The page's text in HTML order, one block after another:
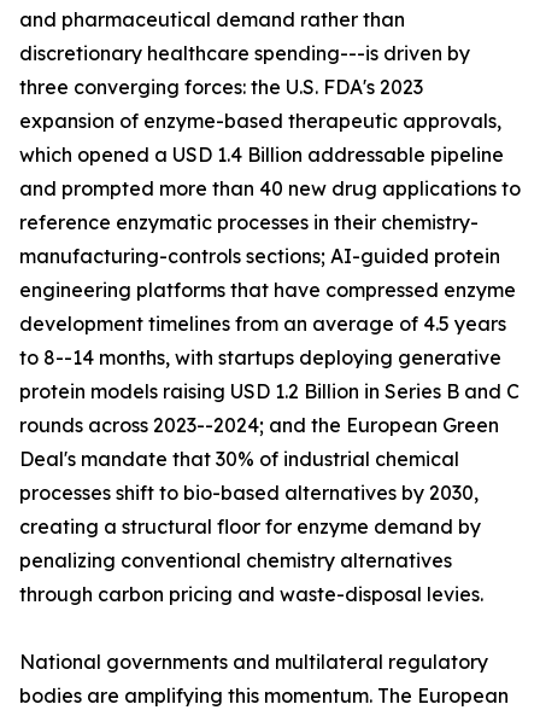
and pharmaceutical demand rather than
discretionary healthcare spending---is driven by
three converging forces: the U.S. FDA's 2023
expansion of enzyme-based therapeutic approvals,
which opened a USD 1.4 Billion addressable pipeline
and prompted more than 40 new drug applications to
reference enzymatic processes in their chemistry-
manufacturing-controls sections; AI-guided protein
engineering platforms that have compressed enzyme
development timelines from an average of 4.5 years
to 8--14 months, with startups deploying generative
protein models raising USD 1.2 Billion in Series B and C
rounds across 2023--2024; and the European Green
Deal's mandate that 30% of industrial chemical
processes shift to bio-based alternatives by 2030,
creating a structural floor for enzyme demand by
penalizing conventional chemistry alternatives
through carbon pricing and waste-disposal levies.
National governments and multilateral regulatory
bodies are amplifying this momentum. The European